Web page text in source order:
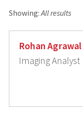
Showing:All results
Rohan Agrawal
Imaging Analyst